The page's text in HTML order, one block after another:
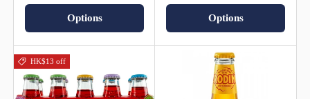
Options Options
HK$13 off